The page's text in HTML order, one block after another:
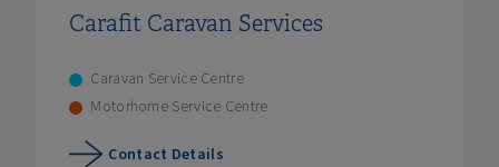
Carafit Caravan Services
Caravan Service Centre
Motorhome Service Centre
Contact Details